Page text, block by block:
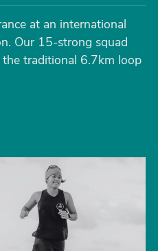
at an international
Our 15-strong squad
traditional 6.7km loop